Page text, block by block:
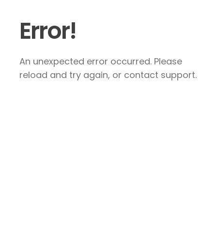
Error!
An unexpected error occurred. Please
reload and try again, or contact support.